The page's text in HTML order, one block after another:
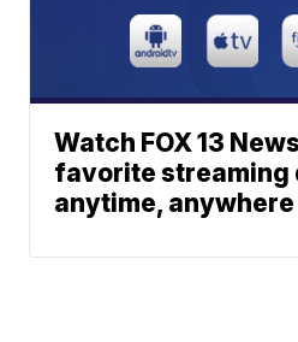
Watch FOX 13
favorite streaming
anytime, anywhere